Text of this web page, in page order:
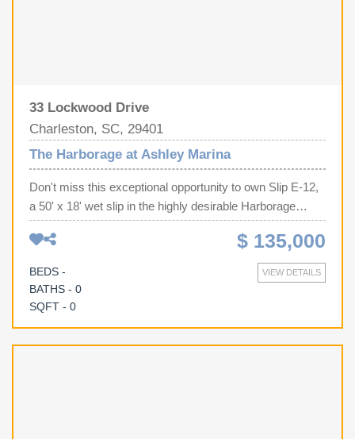
33 Lockwood Drive
Charleston, SC, 29401
The Harborage at Ashley Marina
Don't miss this exceptional opportunity to own Slip E-12,
a 50' x 18' wet slip in the highly desirable Harborage
Marina in Charleston, SC. One of this slip's biggest
advantages is its convenient location near the parking lot,
significantly reducing the distance you'll need to carry
coolers, fishing gear, luggage, and supplies to and from
your boat--a convenience you'll appreciate every time
$ 135,000
VIEW DETAILS
BEDS -
BATHS - 0
SQFT - 0